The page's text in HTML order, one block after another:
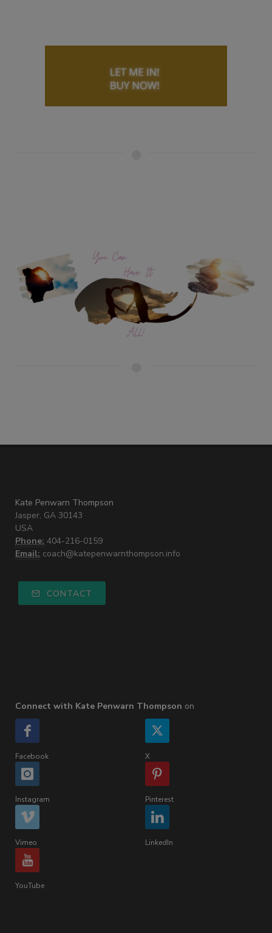
Kate Penwarn Thompson
Jasper, GA 30143
USA
Phone: 404-216-0159
Email: coach@katepenwarnthompson.info
CONTACT
Connect with Kate Penwarn Thompson on
Facebook X
Instagram Pinterest
Vimeo LinkedIn
YouTube